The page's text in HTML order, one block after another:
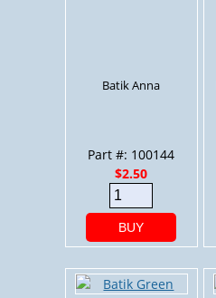
Batik Anna
Part #: 100144
$2.50
BUY